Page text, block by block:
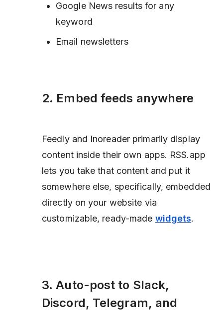
Google News results for any
keyword
Email newsletters
2. Embed feeds anywhere
Feedly and Inoreader primarily display
content inside their own apps. RSS.app
lets you take that content and put it
somewhere else, specifically, embedded
directly on your website via
customizable, ready-made widgets.
3. Auto-post to Slack,
Discord, Telegram, and